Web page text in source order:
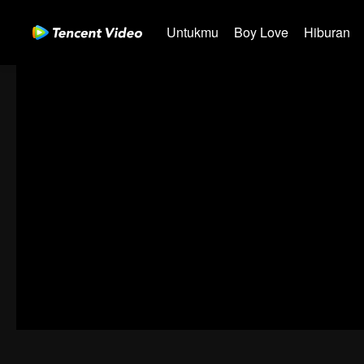
Untukmu Boy Love Hiburan